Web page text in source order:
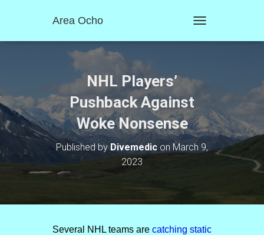
Area Ocho
O
V
I
A
NHL Players’
Pushback Against
Woke Nonsense
Published byDivemedic on March 9,
2023
Several NHL teams are catching static